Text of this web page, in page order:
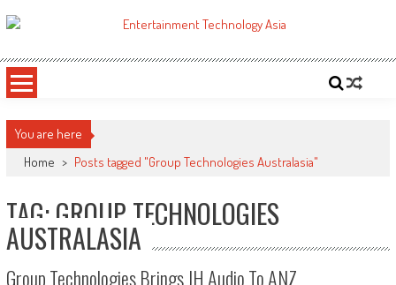
to
ETA
You are here
Home > Posts tagged "Group Technologies Australasia"
TAG: GROUP TECHNOLOGIES
AUSTRALASIA
Group Technologies Brings JH Audio To ANZ